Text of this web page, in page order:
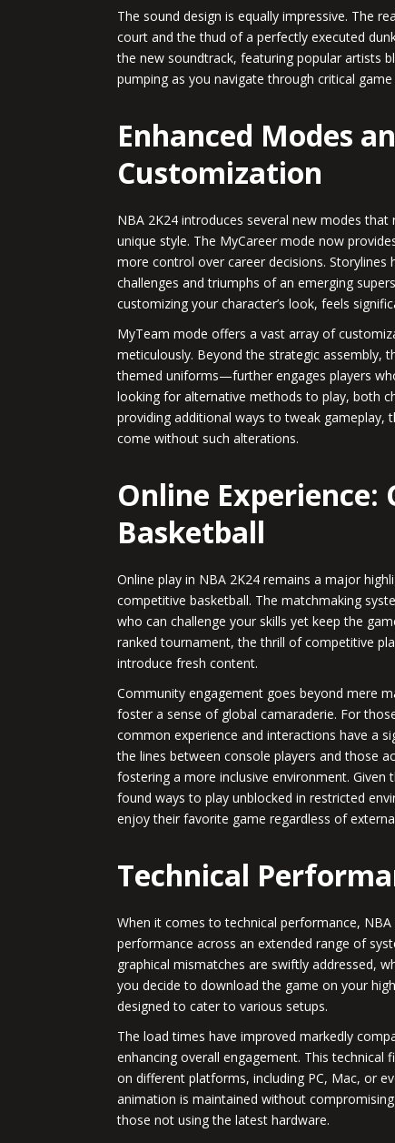
The sound design is equally impressive. The
court and the thud of a perfectly executed
the new soundtrack, featuring popular artists
pumping as you navigate through critical
Enhanced Modes
Customization
NBA 2K24 introduces several new modes
unique style. The MyCareer mode now
more control over career decisions.
challenges and triumphs of an emerging
customizing your character’s look, feels
MyTeam mode offers a vast array of
meticulously. Beyond the strategic
themed uniforms—further engages players
looking for alternative methods to play, both
providing additional ways to tweak gameplay,
come without such alterations.
Online
Basketball
Online play in NBA 2K24 remains a major
competitive basketball. The matchmaking
who can challenge your skills yet keep the
ranked tournament, the thrill of competitive
introduce fresh content.
Community engagement goes beyond mere
foster a sense of global camaraderie. For
common experience and interactions have a
the lines between console players and those
fostering a more inclusive environment. Given
found ways to play unblocked in restricted
enjoy their favorite game regardless of
Technical
When it comes to technical performance,
performance across an extended range of
graphical mismatches are swiftly addressed,
you decide to download the game on your
designed to cater to various setups.
The load times have improved markedly
enhancing overall engagement. This
on different platforms, including PC, Mac, or
animation is maintained without
those not using the latest hardware.